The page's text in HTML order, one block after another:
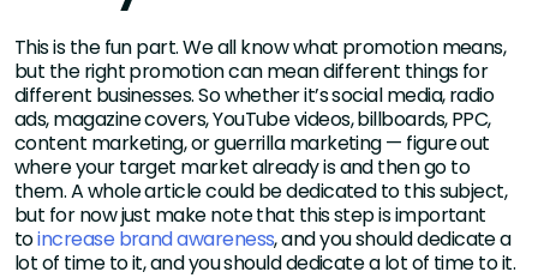
This is the fun part. We all know what promotion means,
but the right promotion can mean different things for
different businesses. So whether it’s social media, radio
ads, magazine covers, YouTube videos, billboards, PPC,
content marketing, or guerrilla marketing — figure out
where your target market already is and then go to
them. A whole article could be dedicated to this subject,
but for now just make note that this step is important
toincrease brand awareness, and you should dedicate a
lot of time to it, and you should dedicate a lot of time to it.